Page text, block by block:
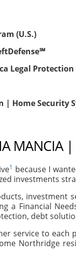
(U.S.)
Legal Protection
| Home Security
MANCIA |
1 because I
investments
investment
a Financial
debt
service to
Northridge